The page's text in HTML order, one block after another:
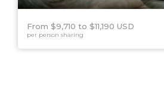
From $9,710 $11,190 USD
per person sharing